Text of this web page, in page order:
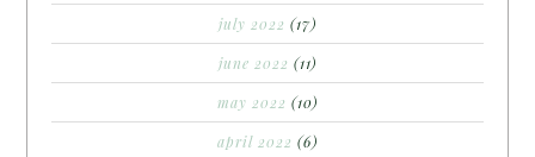
july 2022 (17)
june 2022 (11)
may 2022 (10)
april 2022 (6)